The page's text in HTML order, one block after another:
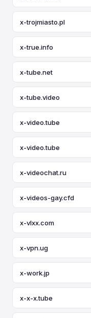
x-trojmiasto.pl
x-true.info
x-tube.net
x-tube.video
x-video.tube
x-video.tube
x-videochat.ru
x-videos-gay.cfd
x-vlxx.com
x-vpn.ug
x-work.jp
x-x-x.tube